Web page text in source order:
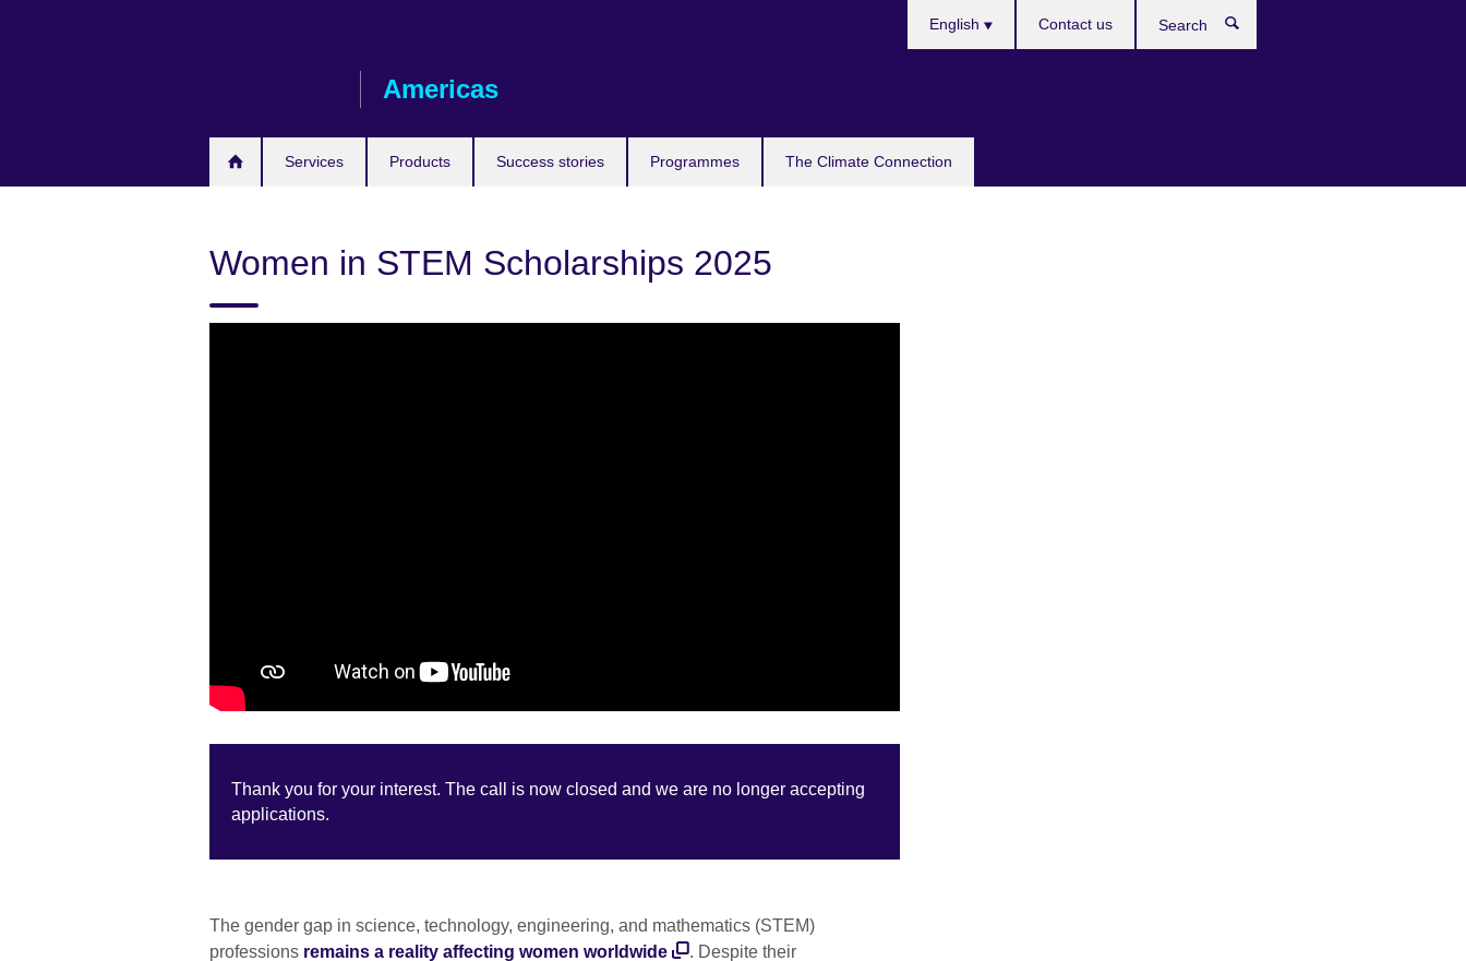
Americas
Services Products Success stories Programmes The Climate Connection
English Contact us
Women in STEM Scholarships 2025
Thank you for your interest. The call is now closed and we are no longer accepting
applications.
The gender gap in science, technology, engineering, and mathematics (STEM)
professions remains a reality affecting women worldwide
. Despite their